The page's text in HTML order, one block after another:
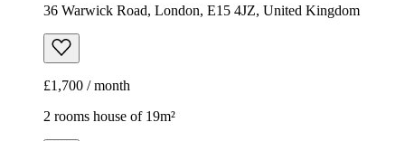
36 Warwick Road, London, E15 4JZ, United Kingdom
£1,700 / month
2 rooms house of 19m²